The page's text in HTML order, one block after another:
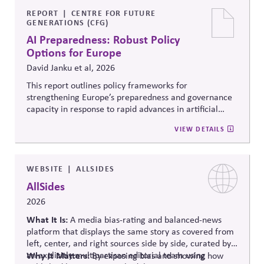
mis- and disinformation.
REPORT
CENTRE FOR FUTURE
GENERATIONS (CFG)
AI Preparedness: Robust Policy
Options for Europe
David Janku et al, 2026
This report outlines policy frameworks for
strengthening Europe’s preparedness and governance
capacity in response to rapid advances in artificial
democratic oversight, geopolitical competitiveness,
and institutional resilience, arguing that AI governance
societal stability across economic and political
systems.
VIEW DETAILS
WEBSITE ALLSIDES
AllSides
2026
What It Is:A media bias-rating and balanced-news
platform that displays the same story as covered from
left, center, and right sources side by side, curated by
an explicitly multipartisan editorial team using
Why It Matters:By exposing bias and showing how